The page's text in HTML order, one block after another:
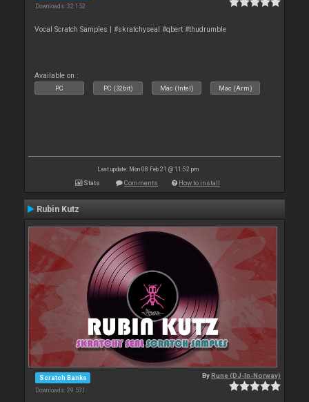
Downloads: 32 152
Vocal Scratch Samples | #skratchyseal #qbert #thudrumble
Available on :
PC PC (32bit) Mac (Intel) Mac (Arm)
Last update: Mon 08 Feb 21 @ 11:52 pm
Stats Comments How to install
Rubin Kutz
Scratch Banks
Downloads: 29 531
ByRune (DJ-In-Norway)